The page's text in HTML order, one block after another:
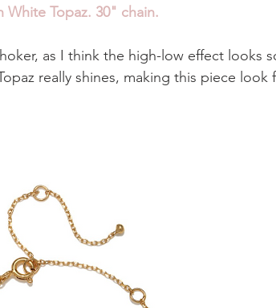
White Topaz. 30" chain.
as I think the high-low effect looks
really shines, making this piece look